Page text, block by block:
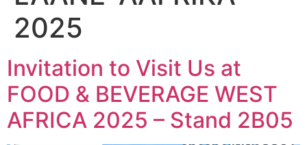
2025
Invitation to Visit Us at
FOOD & BEVERAGE WEST
AFRICA 2025 – Stand 2B05